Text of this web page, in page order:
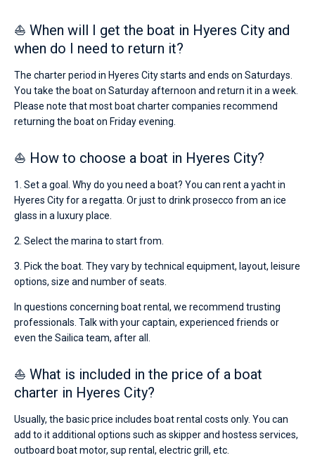
⛵ When will I get the boat in Hyeres City and
when do I need to return it?
The charter period in Hyeres City starts and ends on Saturdays.
You take the boat on Saturday afternoon and return it in a week.
Please note that most boat charter companies recommend
returning the boat on Friday evening.
⛵ How to choose a boat in Hyeres City?
1. Set a goal. Why do you need a boat? You can rent a yacht in
Hyeres City for a regatta. Or just to drink prosecco from an ice
glass in a luxury place.
2. Select the marina to start from.
3. Pick the boat. They vary by technical equipment, layout, leisure
options, size and number of seats.
In questions concerning boat rental, we recommend trusting
professionals. Talk with your captain, experienced friends or
even the Sailica team, after all.
⛵ What is included in the price of a boat
charter in Hyeres City?
Usually, the basic price includes boat rental costs only. You can
add to it additional options such as skipper and hostess services,
outboard boat motor, sup rental, electric grill, etc.